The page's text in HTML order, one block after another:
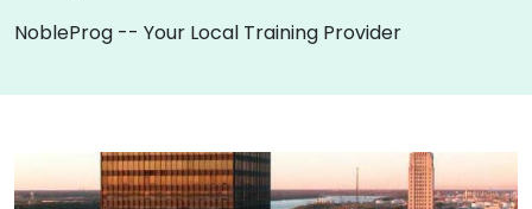
NobleProg -- Your Local Training Provider